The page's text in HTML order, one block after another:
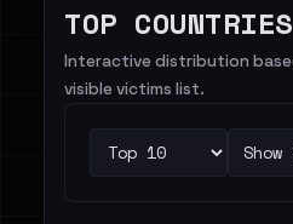
TOP COUNTRIES
Interactive distribution
visible victims list.
Show